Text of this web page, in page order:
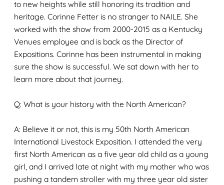
to new heights while still honoring its tradition and
heritage. Corinne Fetter is no stranger to NAILE. She
worked with the show from 2000-2015 as a Kentucky
Venues employee and is back as the Director of
Expositions. Corinne has been instrumental in making
sure the show is successful. We sat down with her to
learn more about that journey.
Q: What is your history with the North American?
A: Believe it or not, this is my 50th North American
International Livestock Exposition. I attended the very
first North American as a five year old child as a young
girl, and I arrived late at night with my mother who was
pushing a tandem stroller with my three year old sister